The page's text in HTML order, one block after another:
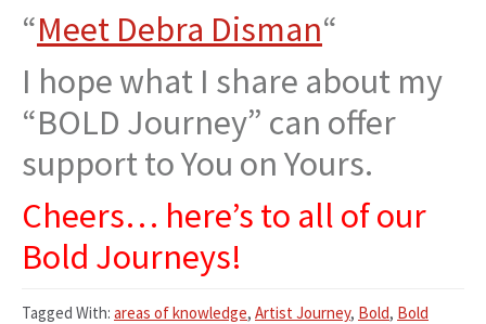
“Meet Debra Disman“
I hope what I share about my
“BOLD Journey” can offer
support to You on Yours.
Cheers… here’s to all of our
Bold Journeys!
Tagged With: areas of knowledge, Artist Journey, Bold, Bold